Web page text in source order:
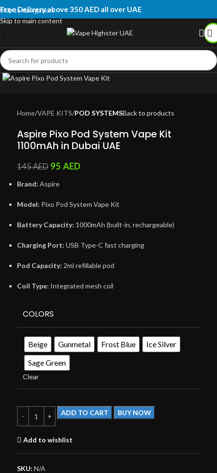
Skip to navigation
Skip to main content
Free Delivery above 350 AED all over UAE
Click to enlarge
Home VAPE KITS POD SYSTEMSBack to products
Aspire Pixo Pod System Vape Kit
1100mAh in Dubai UAE
145AED 95 AED
Brand: Aspire
Model: Pixo Pod System Vape Kit
Battery Capacity: 1000mAh (built-in, rechargeable)
Charging Port: USB Type-C fast charging
Pod Capacity: 2ml refillable pod
Coil Type: Integrated mesh coil
COLORS
Beige Gunmetal Frost Blue
Ice Silver
Sage Green
Clear
ADD TO CART BUY NOW
Add to wishlist
SKU: N/A